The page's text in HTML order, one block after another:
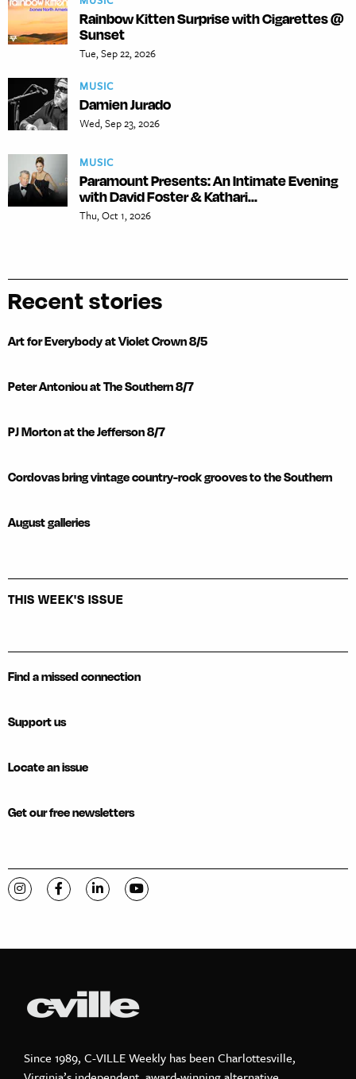
Rainbow Kitten Surprise with Cigarettes @
Sunset
Tue, Sep 22, 2026
MUSIC
Damien Jurado
Wed, Sep 23, 2026
MUSIC
Paramount Presents: An Intimate Evening
with David Foster & Kathari...
Thu, Oct 1, 2026
Recent stories
Art for Everybody at Violet Crown 8/5
Peter Antoniou at The Southern 8/7
PJ Morton at the Jefferson 8/7
Cordovas bring vintage country-rock grooves to the Southern
August galleries
THIS WEEK'S ISSUE
Find a missed connection
Support us
Locate an issue
Get our free newsletters
Visit C-VILLE Weekly on Instagram
Visit C-VILLE Weekly on Facebook
Visit C-VILLE Weekly on LinkedIn
Visit C-VILLE Weekly on YouTube
Since 1989, C-VILLE Weekly has been Charlottesville,